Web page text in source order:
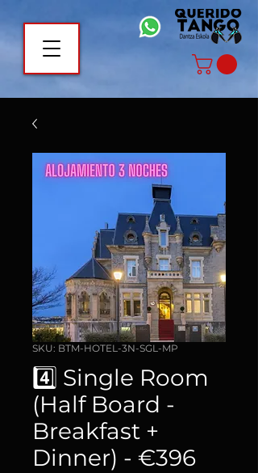
SKU: BTM-HOTEL-3N-SGL-MP
4️⃣ Single Room
(Half Board -
Breakfast +
Dinner) - €396